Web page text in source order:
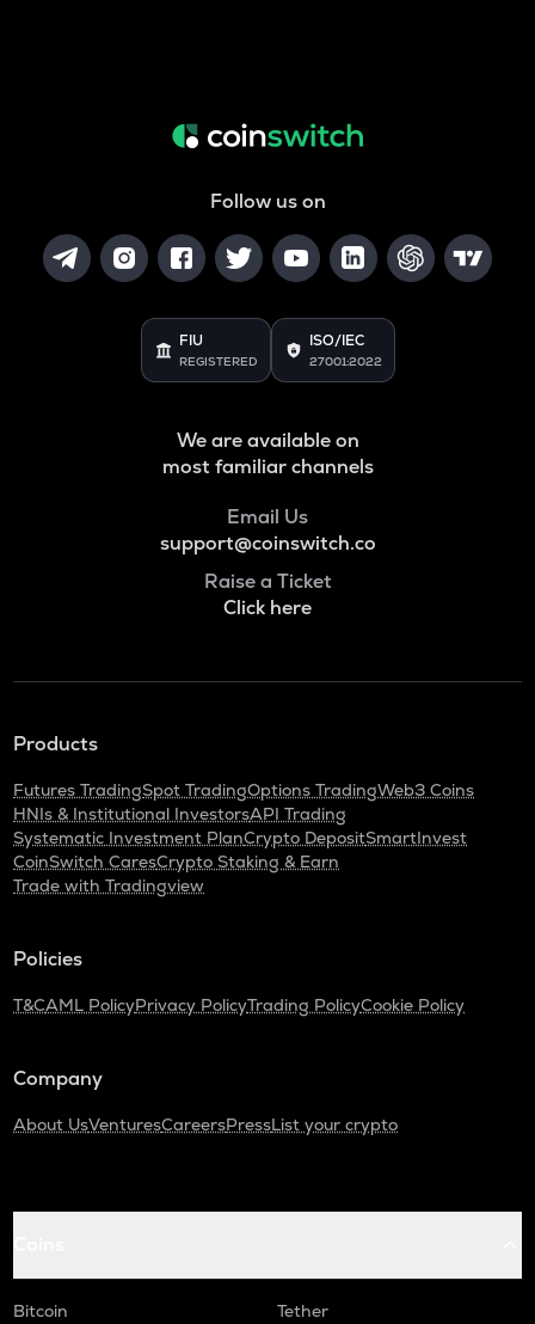
Follow us on
FIU
REGISTERED
ISO/IEC
27001:2022
We are available on
most familiar channels
Email Us
support@coinswitch.co
Raise a Ticket
Click here
Products
Futures TradingSpot TradingOptions TradingWeb3 Coins
HNIs & Institutional InvestorsAPI Trading
Systematic Investment PlanCrypto DepositSmartInvest
CoinSwitch CaresCrypto Staking & Earn
Trade with Tradingview
Policies
T&CAML PolicyPrivacy PolicyTrading PolicyCookie Policy
Company
About UsVenturesCareersPressList your crypto
Bitcoin
Tether